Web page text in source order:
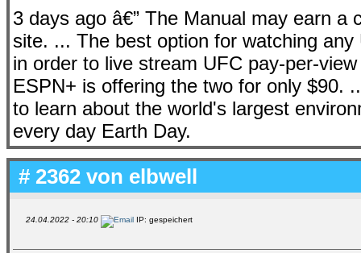
3 days ago â€” The Manual may earn
site. ... The best option for watching
in order to live stream UFC pay-per-
ESPN+ is offering the two for only $90.
to learn about the world's largest
every day Earth Day.
# 2362 von elbwell
24.04.2022 - 20:10 IP: gespeichert